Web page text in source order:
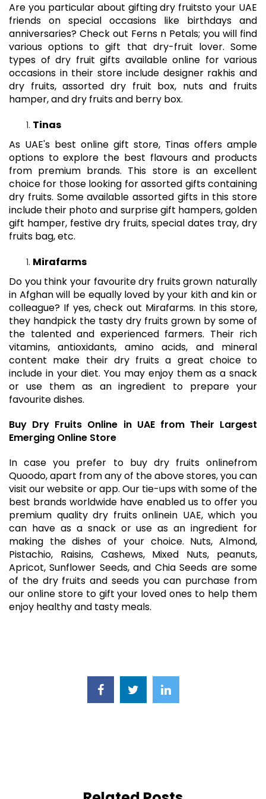
Are you particular about giftingdry fruitsto your UAE
friends on special occasions like birthdays and
anniversaries? Check out Ferns n Petals; you will find
various options to gift that dry-fruit lover. Some
types of dry fruit gifts available online for various
occasions in their store include designer rakhis and
dry fruits, assorted dry fruit box, nuts and fruits
hamper, and dry fruits and berry box.
Tinas
As UAE's best online gift store, Tinas offers ample
options to explore the best flavours and products
from premium brands. This store is an excellent
choice for those looking for assorted gifts containing
dry fruits. Some available assorted gifts in this store
include their photo and surprise gift hampers, golden
gift hamper, festive dry fruits, special dates tray, dry
fruits bag, etc.
Mirafarms
Do you think your favourite dry fruits grown naturally
in Afghan will be equally loved by your kith and kin or
colleague? If yes, check out Mirafarms. In this store,
they handpick the tasty dry fruits grown by some of
the talented and experienced farmers. Their rich
vitamins, antioxidants, amino acids, and mineral
content make their dry fruits a great choice to
include in your diet. You may enjoy them as a snack
or use them as an ingredient to prepare your
favourite dishes.
Buy Dry Fruits Online in UAE from Their Largest
Emerging Online Store
In case you prefer to buy dry fruits onlinefrom
Quoodo, apart from any of the above stores, you can
visit our website or app. Our tie-ups with some of the
best brands worldwide have enabled us to offer you
premium qualitydry fruits onlinein UAE, which you
can have as a snack or use as an ingredient for
making the dishes of your choice. Nuts, Almond,
Pistachio, Raisins, Cashews, Mixed Nuts, peanuts,
Apricot, Sunflower Seeds, and Chia Seeds are some
of the dry fruits and seeds you can purchase from
our online store to gift your loved ones to help them
enjoy healthy and tasty meals.